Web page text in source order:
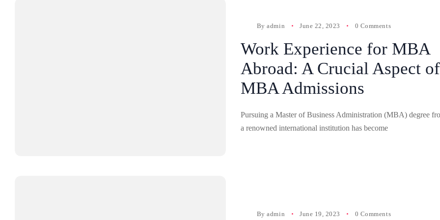
Byadmin June 22, 2023 0 Comments
Work Experience for MBA
Abroad: A Crucial Aspect of
MBA Admissions
Pursuing a Master of Business Administration (MBA) degree
a renowned international institution has become
Byadmin June 19, 2023 0 Comments